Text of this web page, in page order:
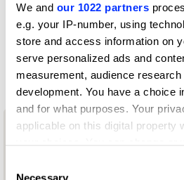
We and our 1022 partners
e.g. your IP-number, using
store and access information on
serve personalized ads and
measurement, audience
development. You have a choice
and for what purposes. Your
applicable on this digital property
your choices. You can change or
the Privacy trigger icon.
6313 - Digital Publications
6314 - Use of AI & Technology
6314 - Use of AI &